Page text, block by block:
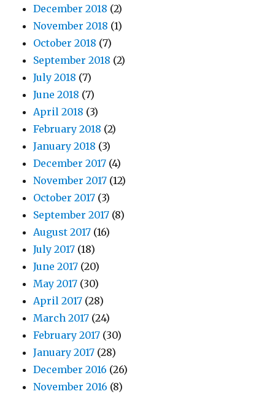
December 2018 (2)
November 2018 (1)
October 2018 (7)
September 2018 (2)
July 2018 (7)
June 2018 (7)
April 2018 (3)
February 2018 (2)
January 2018 (3)
December 2017 (4)
November 2017 (12)
October 2017 (3)
September 2017 (8)
August 2017 (16)
July 2017 (18)
June 2017 (20)
May 2017 (30)
April 2017 (28)
March 2017 (24)
February 2017 (30)
January 2017 (28)
December 2016 (26)
November 2016 (8)